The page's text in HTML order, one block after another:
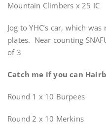
Mountain Climbers x 25 IC
Jog to YHC’s car, which
plates. Near counting
of 3
Catch me if you can
Round 1 x 10 Burpees
Round 2 x 10 Merkins